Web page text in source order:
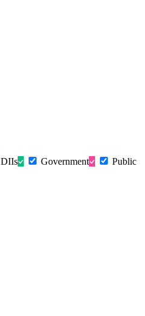
DIIs Government
Public